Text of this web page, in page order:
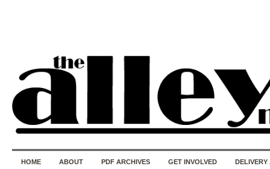
HOME ABOUT PDF ARCHIVES GET INVOLVED DELIVERY